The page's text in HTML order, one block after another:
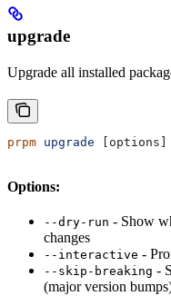
upgrade
Upgrade all installed
prpm upgrade [options]
Options:
--dry-run - Show
changes
--interactive -
--skip-breaking -
(major version